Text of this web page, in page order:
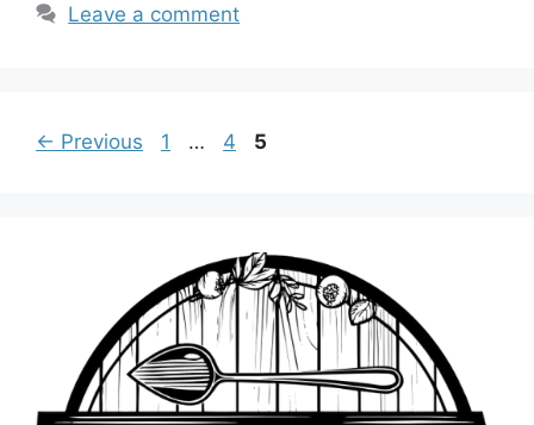
Leave a comment
← Previous Page
1 … Page
4 Page
5